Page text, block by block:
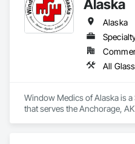
Thermal Insulation, Water
Finish System, Waterproofing,
Alaska
Alaska
Window Medics of Alaska is
that serves the Anchorage,